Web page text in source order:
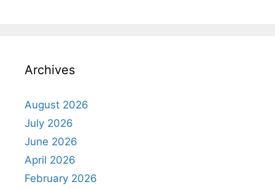
Archives
August 2026
July 2026
June 2026
April 2026
February 2026